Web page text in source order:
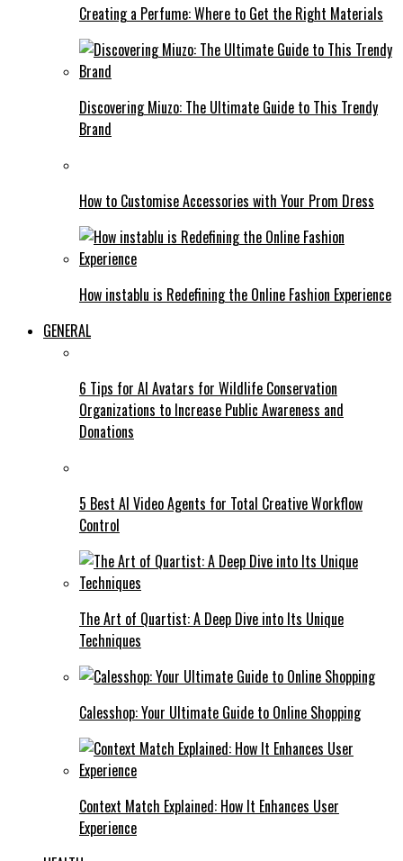
Creating a Perfume: Where to Get the Right Materials
Discovering Miuzo: The Ultimate Guide to This Trendy
Brand
How to Customise Accessories with Your Prom Dress
How instablu is Redefining the Online Fashion Experience
GENERAL
6 Tips for AI Avatars for Wildlife Conservation
Organizations to Increase Public Awareness and
Donations
5 Best AI Video Agents for Total Creative Workflow
Control
The Art of Quartist: A Deep Dive into Its Unique
Techniques
Calesshop: Your Ultimate Guide to Online Shopping
Context Match Explained: How It Enhances User
Experience